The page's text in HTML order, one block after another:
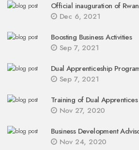
Official inauguration of
Dec 6, 2021
Boosting Business Activities
Sep 7, 2021
Dual Apprenticeship
Sep 7, 2021
Training of Dual Apprentices
Nov 27, 2020
Business Development
Nov 24, 2020